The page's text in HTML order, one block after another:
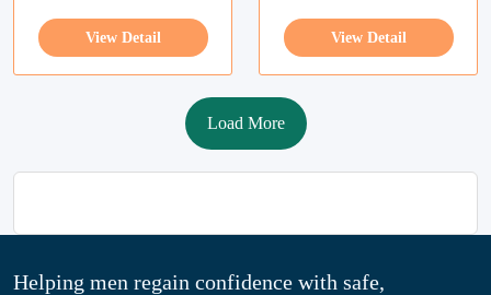
View Detail View Detail
Load More
Helping men regain confidence with safe,